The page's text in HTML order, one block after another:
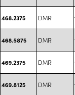
468.2375 DMR
468.5875 DMR
469.2375 DMR
469.8125 DMR